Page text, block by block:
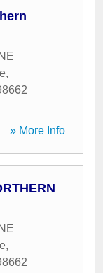
,
» More Info
,